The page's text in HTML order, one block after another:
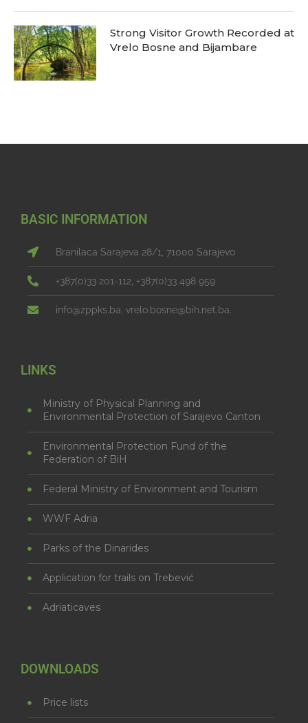
Strong Visitor Growth Recorded at
Vrelo Bosne and Bijambare
BASIC INFORMATION
Branilaca Sarajeva 28/1, 71000 Sarajevo
+387(0)33 201-112, +387(0)33 498 959
info@zppks.ba, vrelo.bosne@bih.net.ba.
LINKS
Ministry of Physical Planning and
Environmental Protection of Sarajevo Canton
Environmental Protection Fund of the
Federation of BiH
Federal Ministry of Environment and Tourism
WWF Adria
Parks of the Dinarides
Application for trails on Trebević
Adriaticaves
DOWNLOADS
Price lists